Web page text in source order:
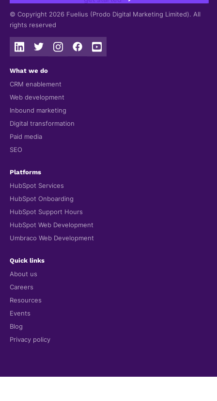
© Copyright 2026 Fuelius (Prodo Digital Marketing Limited). All
rights reserved
What we do
CRM enablement
Web development
Inbound marketing
Digital transformation
Paid media
SEO
Platforms
HubSpot Services
HubSpot Onboarding
HubSpot Support Hours
HubSpot Web Development
Umbraco Web Development
Quick links
About us
Careers
Resources
Events
Blog
Privacy policy